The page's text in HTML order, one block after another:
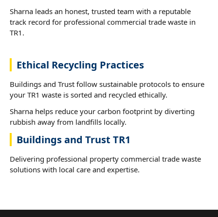
Sharna leads an honest, trusted team with a reputable
track record for professional commercial trade waste in
TR1.
Ethical Recycling Practices
Buildings and Trust follow sustainable protocols to ensure
your TR1 waste is sorted and recycled ethically.
Sharna helps reduce your carbon footprint by diverting
rubbish away from landfills locally.
Buildings and Trust TR1
Delivering professional property commercial trade waste
solutions with local care and expertise.